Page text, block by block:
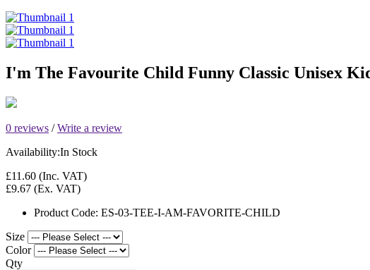
I'm The Favourite Child Funny Classic Unisex
0 reviews /Write a review
Availability:In Stock
£11.60 (Inc. VAT)
£9.67 (Ex. VAT)
Product Code: ES-03-TEE-I-AM-FAVORITE-CHILD
Size
Color
Qty